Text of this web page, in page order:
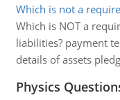
Which is not a
Which is NOT a
liabilities? payment
details of assets
Physics